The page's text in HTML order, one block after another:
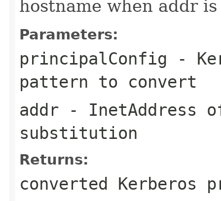
hostname when addr
Parameters:
principalConfig -
pattern to convert
addr - InetAddress
substitution
Returns:
converted Kerberos